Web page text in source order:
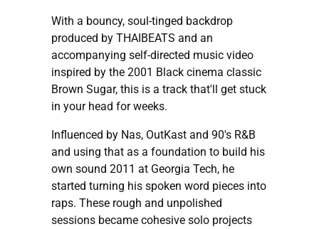
With a bouncy, soul-tinged backdrop
produced by THAIBEATS and an
accompanying self-directed music video
inspired by the 2001 Black cinema classic
Brown Sugar, this is a track that'll get stuck
in your head for weeks.
Influenced by Nas, OutKast and 90's R&B
and using that as a foundation to build his
own sound 2011 at Georgia Tech, he
started turning his spoken word pieces into
raps. These rough and unpolished
sessions became cohesive solo projects